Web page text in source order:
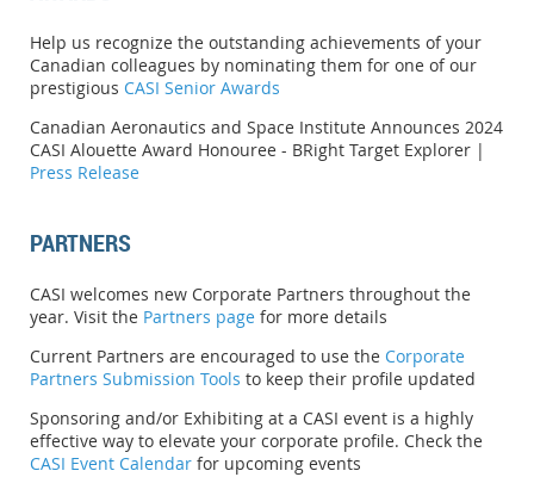
Help us recognize the outstanding achievements of your
Canadian colleagues by nominating them for one of our
prestigious CASI Senior Awards
Canadian Aeronautics and Space Institute Announces 2024
CASI Alouette Award Honouree - BRight Target Explorer |
Press Release
PARTNERS
CASI welcomes new Corporate Partners throughout the
year. Visit the Partners page for more details
Current Partners are encouraged to use the Corporate
Partners Submission Tools to keep their profile updated
Sponsoring and/or Exhibiting at a CASI event is a highly
effective way to elevate your corporate profile. Check the
CASI Event Calendar for upcoming events